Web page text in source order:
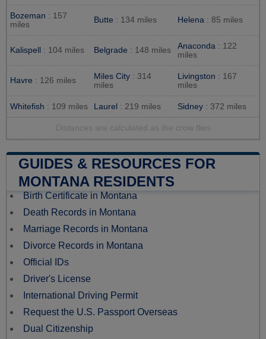
Bozeman : 157
miles
Butte : 134 miles Helena : 85 miles
Kalispell : 104 miles Belgrade : 148 miles Anaconda : 122
miles
Havre : 126 miles Miles City : 314
miles
Livingston : 167
miles
Whitefish : 109 miles Laurel : 219 miles Sidney : 372 miles
Distances are calculated as the crow flies
GUIDES & RESOURCES FOR
MONTANA RESIDENTS
Birth Certificate in Montana
Death Records in Montana
Marriage Records in Montana
Divorce Records in Montana
Official IDs
Driver's License
International Driving Permit
Request the U.S. Passport Overseas
Dual Citizenship